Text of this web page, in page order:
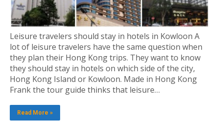
Leisure travelers should stay in hotels in Kowloon A
lot of leisure travelers have the same question when
they plan their Hong Kong trips. They want to know
they should stay in hotels on which side of the city,
Hong Kong Island or Kowloon. Made in Hong Kong
Frank the tour guide thinks that leisure…
Read More »